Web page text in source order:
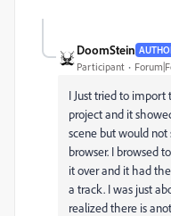
DoomStein
Participant
I Just tried to
project and it
scene but would
browser. I browsed
it over and it had
a track. I was just
realized there is